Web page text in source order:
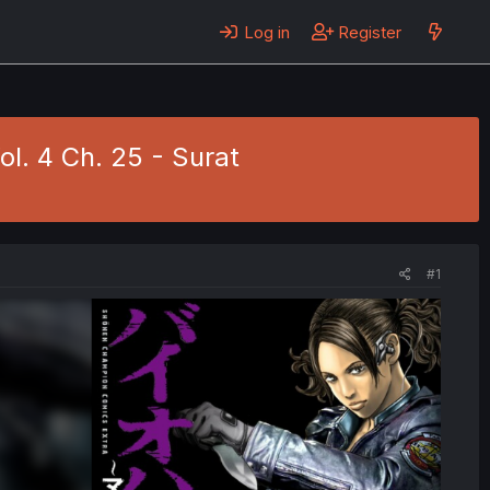
Log in Register
4 Ch. 25 - Surat
#1